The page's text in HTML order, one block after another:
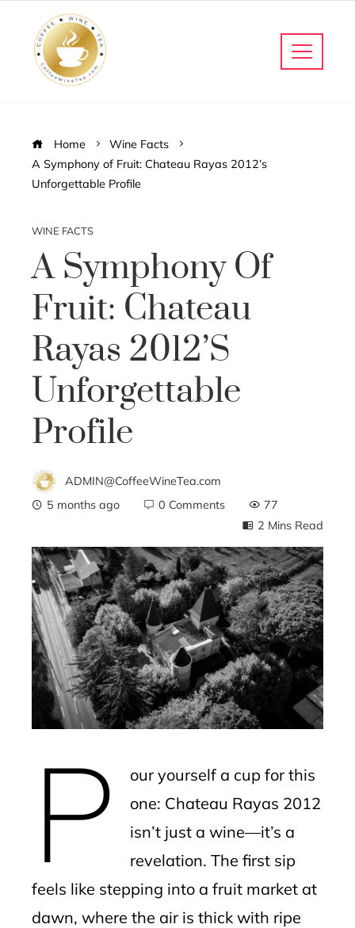
Home
Wine Facts
A Symphony of Fruit: Chateau Rayas 2012’s
Unforgettable Profile
WINE FACTS
A Symphony Of
Fruit: Chateau
Rayas 2012’s
Unforgettable
Profile
ADMIN@CoffeeWineTea.com
5 months ago
0 Comments
77
2 Mins Read
P
our yourself a cup for this
one: Chateau Rayas 2012
isn’t just a wine—it’s a
revelation. The first sip
feels like stepping into a fruit market at
dawn, where the air is thick with ripe